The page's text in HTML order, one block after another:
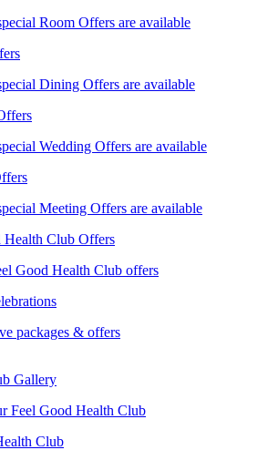
Room Offers are available
Dining Offers are available
Wedding Offers are available
Meeting Offers are available
Health Club Offers
Good Health Club offers
packages & offers
Gallery
Feel Good Health Club
Club